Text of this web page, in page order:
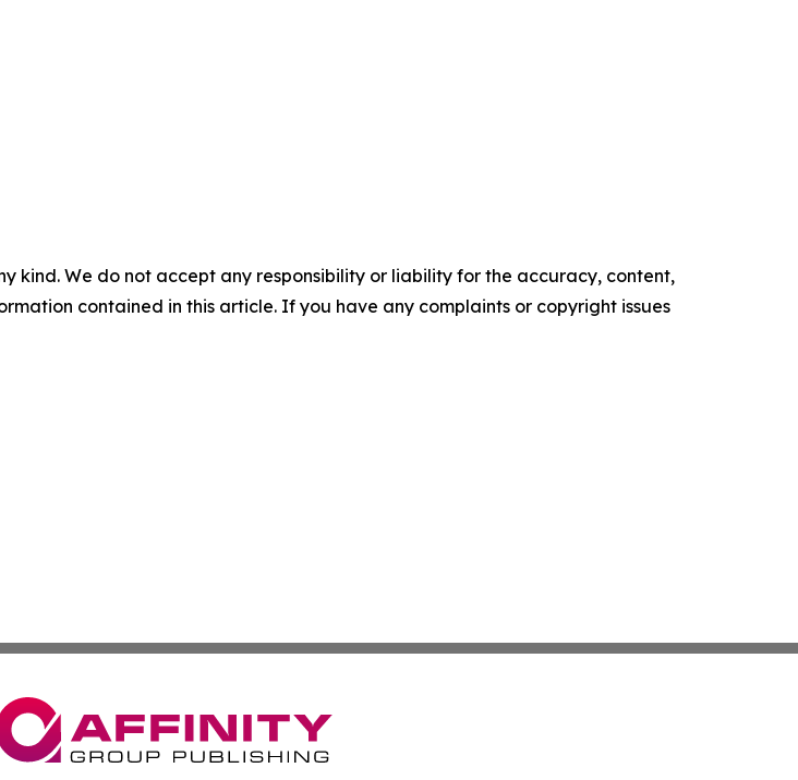
kind. We do not accept any responsibility or liability for the accuracy, content,
contained in this article. If you have any complaints or copyright issues